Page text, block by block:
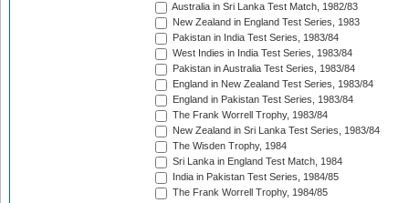
Australia in Sri Lanka Test Match, 1982/83
New Zealand in England Test Series, 1983
Pakistan in India Test Series, 1983/84
West Indies in India Test Series, 1983/84
Pakistan in Australia Test Series, 1983/84
England in New Zealand Test Series, 1983/84
England in Pakistan Test Series, 1983/84
The Frank Worrell Trophy, 1983/84
New Zealand in Sri Lanka Test Series, 1983/84
The Wisden Trophy, 1984
Sri Lanka in England Test Match, 1984
India in Pakistan Test Series, 1984/85
The Frank Worrell Trophy, 1984/85